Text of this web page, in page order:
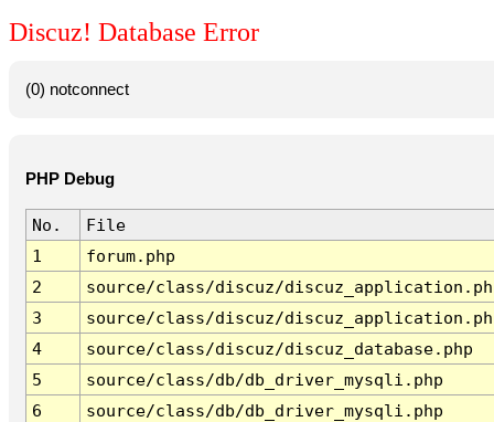
Discuz! Database Error
(0) notconnect
PHP Debug
No.
File
1
forum.php
2
source/class/discuz/
3
source/class/discuz/
4
source/class/discuz/discuz_database.php
5
source/class/db/db_driver_mysqli.php
6
source/class/db/db_driver_mysqli.php